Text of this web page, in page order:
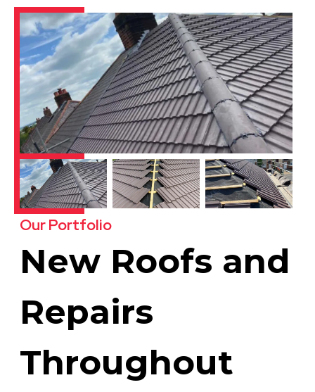
Our Portfolio
New Roofs and
Repairs
Throughout